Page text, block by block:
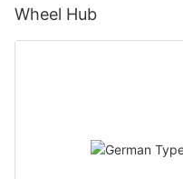
Wheel Hub